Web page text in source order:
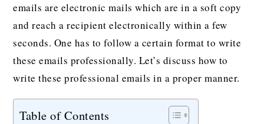
emails are electronic mails which are in a soft copy
and reach a recipient electronically within a few
seconds. One has to follow a certain format to write
these emails professionally. Let’s discuss how to
write these professional emails in a proper manner.
Table of Contents